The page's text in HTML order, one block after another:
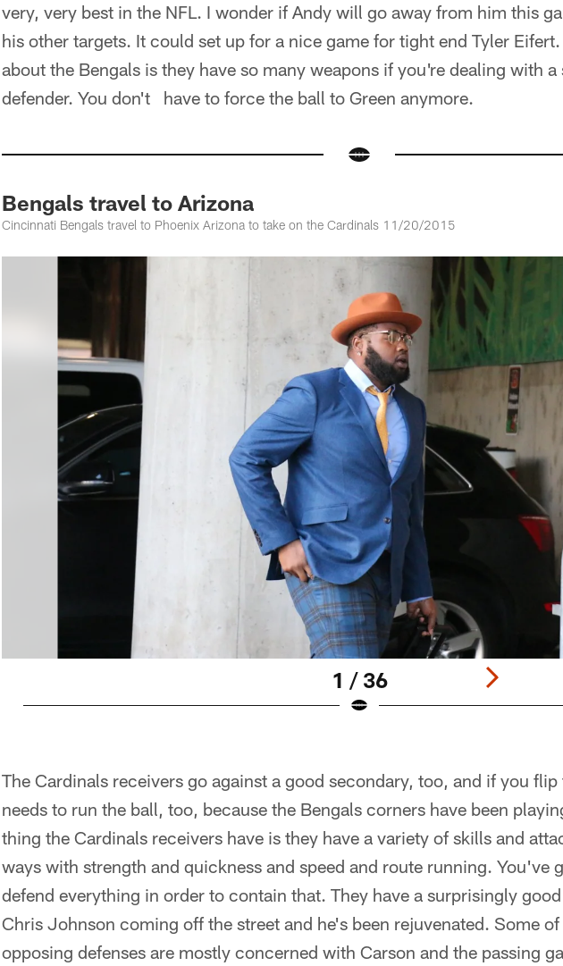
very, very best in the NFL. I wonder if Andy will go away from him this
his other targets. It could set up for a nice game for tight end Tyler
about the Bengals is they have so many weapons if you're dealing with
defender. You don't have to force the ball to Green anymore.
Bengals travel to Arizona
Cincinnati Bengals travel to Phoenix Arizona to take on the Cardinals 11/20/2015
1 / 36
The Cardinals receivers go against a good secondary, too, and if you
needs to run the ball, too, because the Bengals corners have been
thing the Cardinals receivers have is they have a variety of skills and
ways with strength and quickness and speed and route running. You've
defend everything in order to contain that. They have a surprisingly
Chris Johnson coming off the street and he's been rejuvenated. Some
opposing defenses are mostly concerned with Carson and the passing